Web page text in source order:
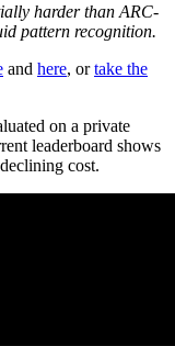
harder than ARC-
pattern recognition.
and here, ortake the
on a private
leaderboard shows
cost.